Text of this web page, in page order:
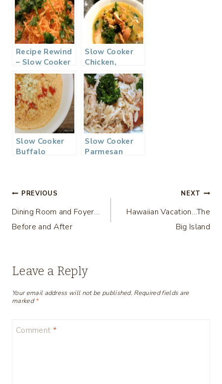
Recipe Rewind
– Slow Cooker
Chicken
Tortilla Soup
Slow Cooker
Chicken,
Quinoa, & Kale
Soup
Slow Cooker
Buffalo
Slow Cooker
Parmesan
Post
navigation
PREVIOUS
Dining Room and Foyer…
Before and After
NEXT
Hawaiian Vacation…The
Big Island
Leave a Reply
Your email address will not be published. Required fields are
marked*
Comment *